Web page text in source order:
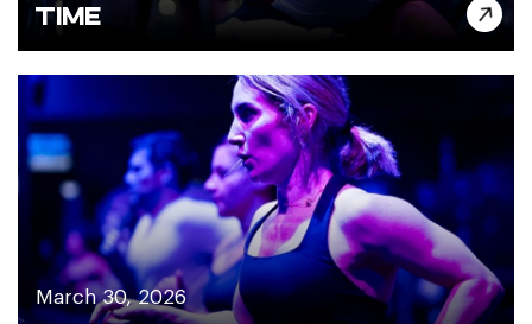
TIME
March 30, 2026